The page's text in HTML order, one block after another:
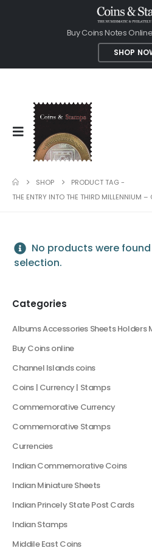
Buy Coins Notes
SHOP
SHOP
PRODUCT TAG -
THE ENTRY INTO THE THIRD MILLENNIUM –
No products were
selection.
Categories
Albums Accessories Sheets Holders
Buy Coins online
Channel Islands coins
Coins | Currency | Stamps
Commemorative Currency
Commemorative Stamps
Currencies
Indian Commemorative Coins
Indian Miniature Sheets
Indian Princely State Post Cards
Indian Stamps
Middile East Coins